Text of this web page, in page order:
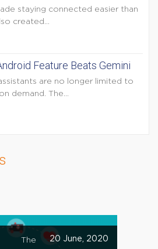
staying connected easier than
created...
Feature Beats Gemini
are no longer limited to
demand. The...
20 June, 2020
The